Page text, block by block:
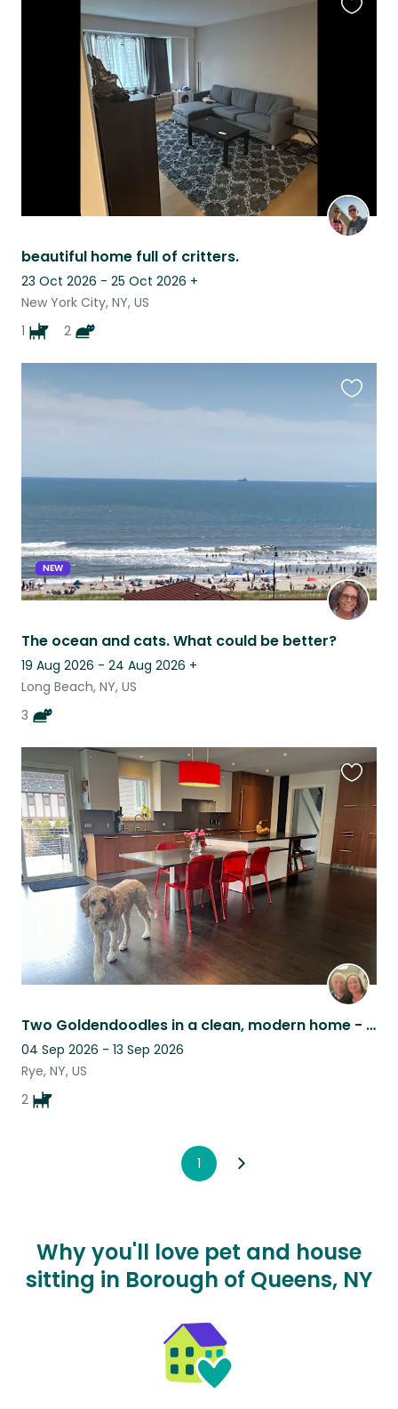
beautiful home full of critters.
23 Oct 2026 - 25 Oct 2026 +
New York City, NY, US
1
2
NEW
The ocean and cats. What could be better?
19 Aug 2026 - 24 Aug 2026 +
Long Beach, NY, US
3
this
Two Goldendoodles in a clean, modern home - Westchester suburbs
04 Sep 2026 - 13 Sep 2026
Rye, NY, US
2
this
listing
1
Why you'll love pet and house
sitting in Borough of Queens, NY